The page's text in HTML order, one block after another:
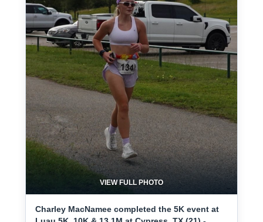
VIEW FULL PHOTO
Charley MacNamee completed the 5K event at